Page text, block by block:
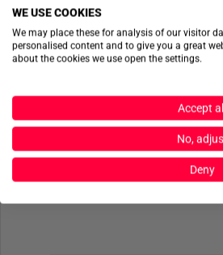
WE USE COOKIES
We may place these for analysis of our visitor
personalised content and to give you a great
about the cookies we use open the settings.
Accept
No,
Deny